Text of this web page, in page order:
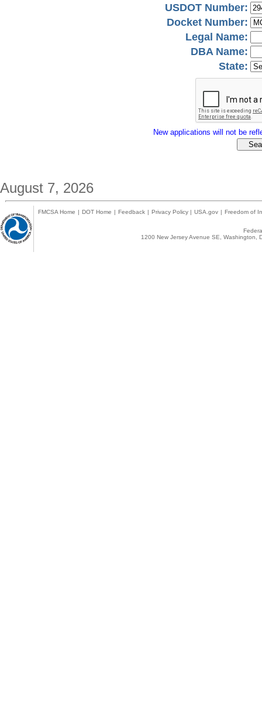
USDOT Number:
Docket Number:
Legal Name:
DBA Name:
State:
New applications will not be
August 7, 2026
FMCSA Home | DOT Home | Feedback | Privacy Policy | USA.gov | Freedom of
1200 New Jersey Avenue SE,